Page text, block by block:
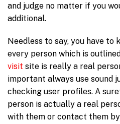
and judge no matter if you
additional.
Needless to say, you have to
every person which is
visit site is really a real
important always use sound
checking user profiles. A
person is actually a real
with them or contact them